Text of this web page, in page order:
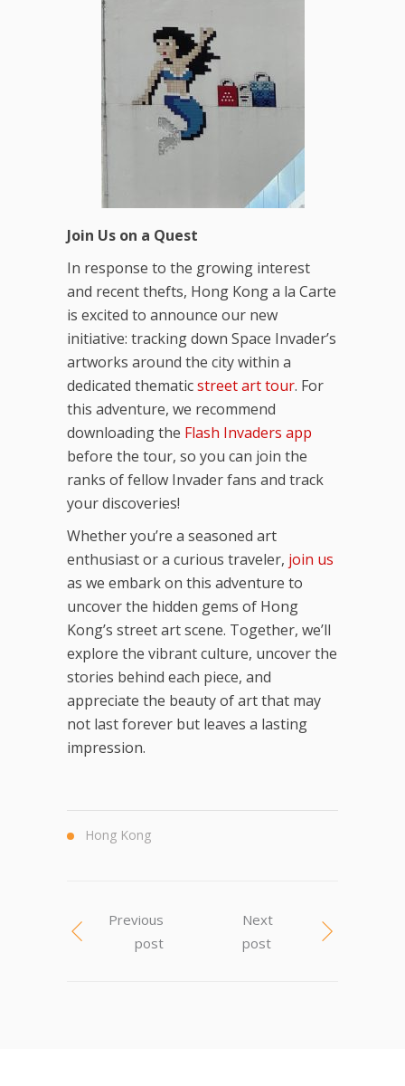
Join Us on a Quest
In response to the growing interest
and recent thefts, Hong Kong a la Carte
is excited to announce our new
initiative: tracking down Space Invader’s
artworks around the city within a
dedicated thematicstreet art tour. For
this adventure, we recommend
downloading the Flash Invaders app
before the tour, so you can join the
ranks of fellow Invader fans and track
your discoveries!
Whether you’re a seasoned art
enthusiast or a curious traveler, join us
as we embark on this adventure to
uncover the hidden gems of Hong
Kong’s street art scene. Together, we’ll
explore the vibrant culture, uncover the
stories behind each piece, and
appreciate the beauty of art that may
not last forever but leaves a lasting
impression.
Hong Kong
Previous
post
Next
post